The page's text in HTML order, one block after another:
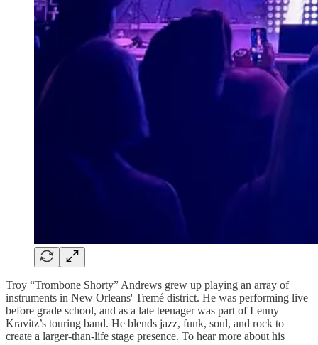
Troy “Trombone Shorty” Andrews grew up playing an array of
instruments in New Orleans' Tremé district. He was performing live
before grade school, and as a late teenager was part of Lenny
Kravitz’s touring band. He blends jazz, funk, soul, and rock to
create a larger-than-life stage presence. To hear more about his